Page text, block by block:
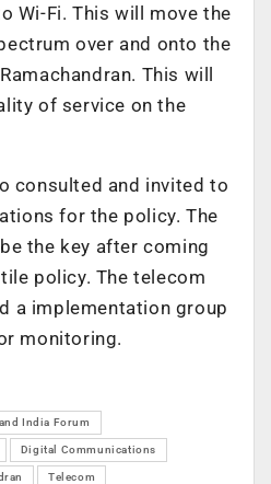
Wi-Fi. This will move the
over and onto the
This will
of service on the
consulted and invited to
for the policy. The
the key after coming
policy. The telecom
a implementation group
monitoring.
India Forum
Digital Communications
Telecom